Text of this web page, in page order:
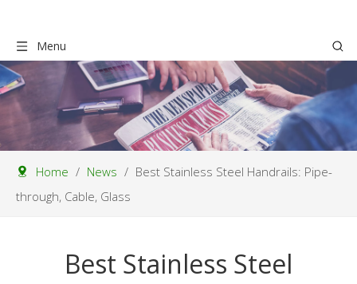
Menu
Home / News / Best Stainless Steel Handrails: Pipe-
through, Cable, Glass
Best Stainless Steel